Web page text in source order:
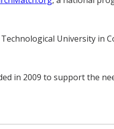
University in
in 2009 to support the